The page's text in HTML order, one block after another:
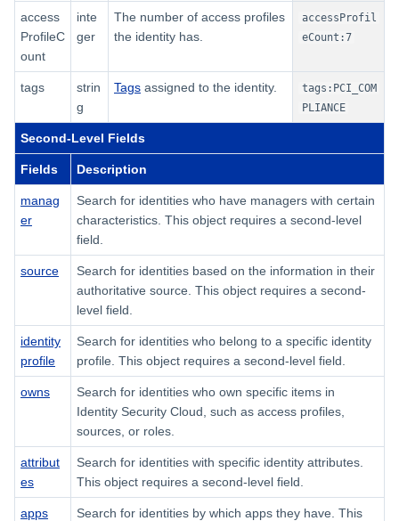
access
ProfileC
ount
inte
ger
The number of access profiles
the identity has.
accessProfil
eCount:7
tags
strin
g
Tags assigned to the identity.
tags:PCI_COM
PLIANCE
Second-Level Fields
Fields Description
manag
er
Search for identities who have managers with certain
characteristics. This object requires a second-level
field.
source
Search for identities based on the information in their
authoritative source. This object requires a second-
level field.
identity
profile
Search for identities who belong to a specific identity
profile. This object requires a second-level field.
owns
Search for identities who own specific items in
Identity Security Cloud, such as access profiles,
sources, or roles.
attribut
es
Search for identities with specific identity attributes.
This object requires a second-level field.
apps
Search for identities by which apps they have. This